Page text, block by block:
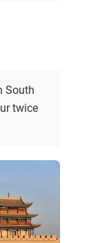
South
twice